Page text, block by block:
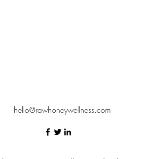
hello@rawhoneywellness.com